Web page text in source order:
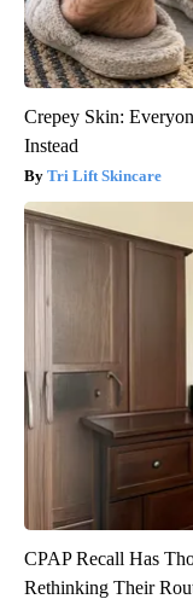
Crepey Skin:
Instead
Tri Lift Skincare
CPAP Recall Has
Rethinking Their